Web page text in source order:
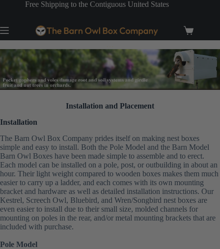
Free Shipping to the Contiguous United States
Shopping
cart
Installation and Placement
Installation
The Barn Owl Box Company prides itself on making nest boxes
simple and easy to install. Both the Pole Model and the Barn Model
Barn Owl Boxes have been made simple to assemble and to erect.
Each model can be installed on a pole, post, or outbuilding in about an
hour. Their light weight compared to wooden boxes makes them much
easier to carry up a ladder, and each comes with its own mounting
bracket and hardware as well as detailed installation instructions. Our
Kestrel, Screech Owl, Bluebird, and Wren/Songbird nest boxes are
even easier to install due to their small size, molded channels for
mounting on poles in the rear, and/or metal mounting brackets that are
included with purchase.
Pole Model